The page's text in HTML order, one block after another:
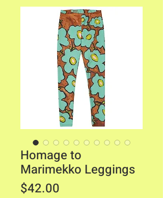
Homage to
Marimekko Leggings
$42.00